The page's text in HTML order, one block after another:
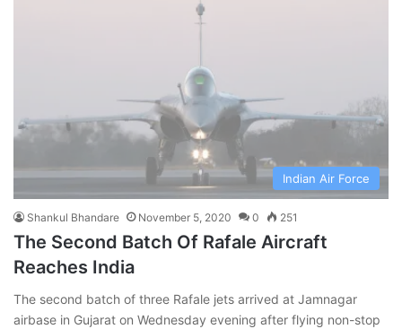
Indian Air Force
Shankul Bhandare November 5, 2020 0 251
The Second Batch Of Rafale Aircraft
Reaches India
The second batch of three Rafale jets arrived at Jamnagar
airbase in Gujarat on Wednesday evening after flying non-stop